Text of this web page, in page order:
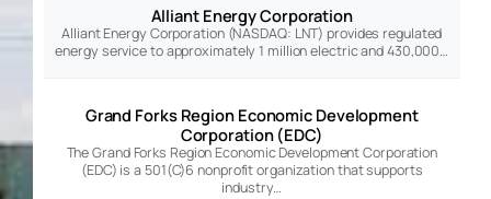
Alliant Energy Corporation
Alliant Energy Corporation (NASDAQ: LNT) provides regulated
energy service to approximately 1 million electric and 430,000…
Grand Forks Region Economic Development
Corporation (EDC)
The Grand Forks Region Economic Development Corporation
(EDC) is a 501(C)6 nonprofit organization that supports
industry…